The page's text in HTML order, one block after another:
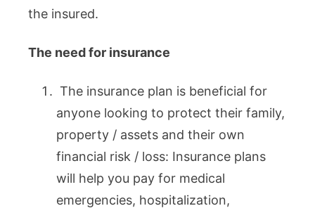
the insured.
The need for insurance
The insurance plan is beneficial for
anyone looking to protect their family,
property / assets and their own
financial risk / loss: Insurance plans
will help you pay for medical
emergencies, hospitalization,